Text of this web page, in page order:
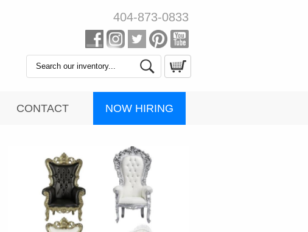
404-873-0833
Search
Catalog
CONTACT NOW HIRING